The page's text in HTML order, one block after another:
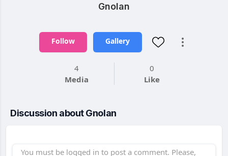
Gnolan
Follow Gallery
4
Media
0
Like
Discussion about Gnolan